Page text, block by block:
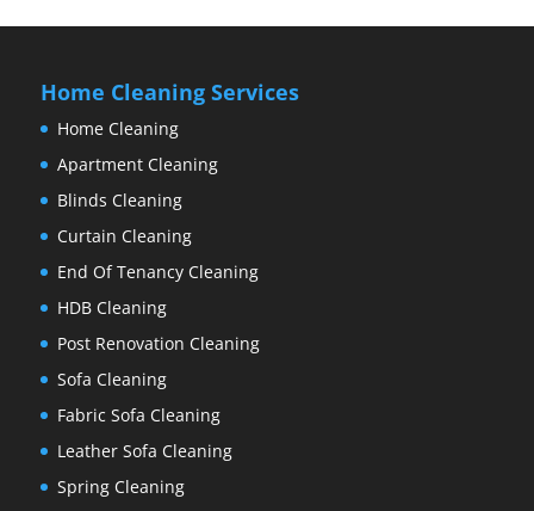
Home Cleaning Services
Home Cleaning
Apartment Cleaning
Blinds Cleaning
Curtain Cleaning
End Of Tenancy Cleaning
HDB Cleaning
Post Renovation Cleaning
Sofa Cleaning
Fabric Sofa Cleaning
Leather Sofa Cleaning
Spring Cleaning